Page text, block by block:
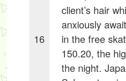
16
client’s hair
anxiously
in the free
150.20, the
the night.